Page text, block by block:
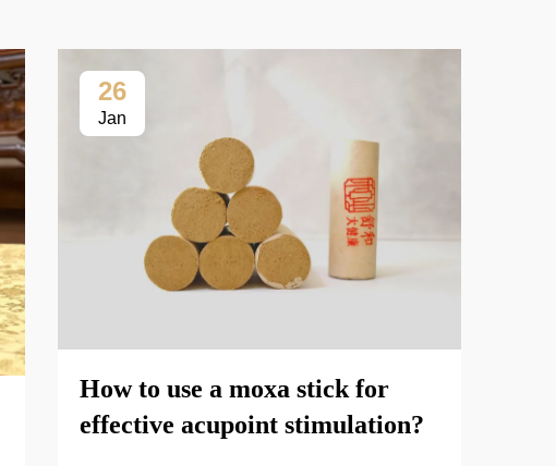
26
Jan
How to use a moxa stick for
effective acupoint stimulation?